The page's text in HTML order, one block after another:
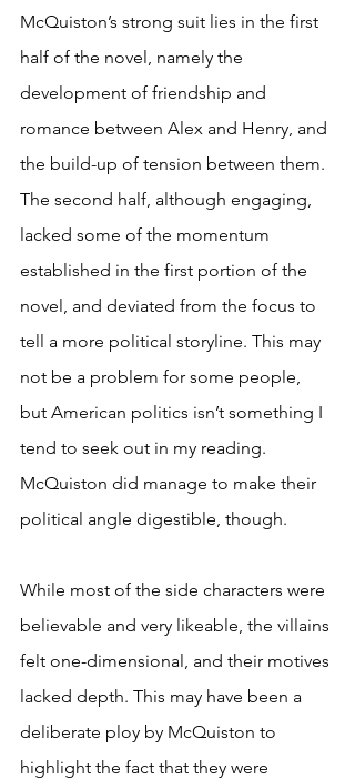
McQuiston’s strong suit lies in the first
half of the novel, namely the
development of friendship and
romance between Alex and Henry, and
the build-up of tension between them.
The second half, although engaging,
lacked some of the momentum
established in the first portion of the
novel, and deviated from the focus to
tell a more political storyline. This may
not be a problem for some people,
but American politics isn’t something I
tend to seek out in my reading.
McQuiston did manage to make their
political angle digestible, though.
While most of the side characters were
believable and very likeable, the villains
felt one-dimensional, and their motives
lacked depth. This may have been a
deliberate ploy by McQuiston to
highlight the fact that they were